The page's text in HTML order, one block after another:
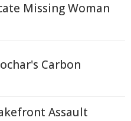
Missing Woman
Carbon
Assault